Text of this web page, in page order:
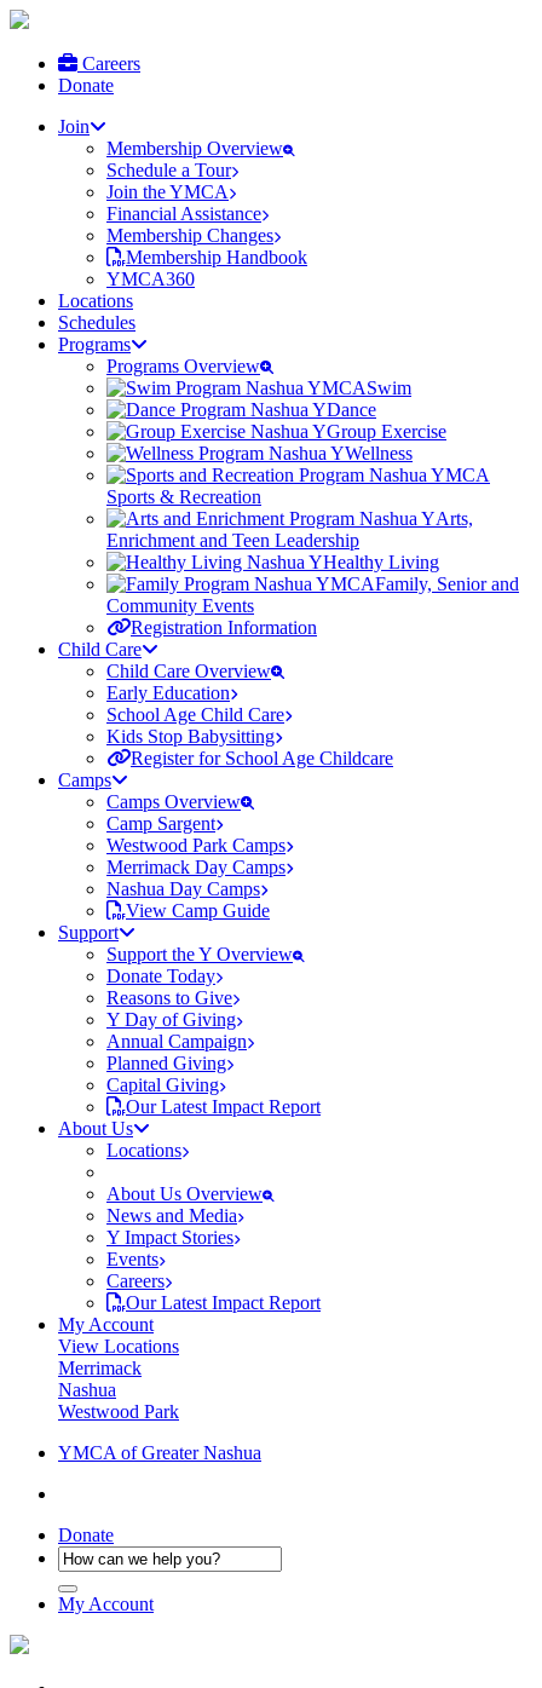
Careers
Donate
Join
Membership Overview
Schedule a Tour
Join the YMCA
Financial Assistance
Membership Changes
Membership Handbook
YMCA360
Locations
Schedules
Programs
Programs Overview
Swim
Dance
Group Exercise
Wellness
Sports & Recreation
Arts,
Enrichment and Teen Leadership
Healthy Living
Family, Senior and
Community Events
Registration Information
Child Care
Child Care Overview
Early Education
School Age Child Care
Kids Stop Babysitting
Register for School Age Childcare
Camps
Camps Overview
Camp Sargent
Westwood Park Camps
Merrimack Day Camps
Nashua Day Camps
View Camp Guide
Support
Support the Y Overview
Donate Today
Reasons to Give
Y Day of Giving
Annual Campaign
Planned Giving
Capital Giving
Our Latest Impact Report
About Us
Locations
About Us Overview
News and Media
Y Impact Stories
Events
Careers
Our Latest Impact Report
My Account
View Locations
Merrimack
Nashua
Westwood Park
YMCA of Greater Nashua
Donate
My Account